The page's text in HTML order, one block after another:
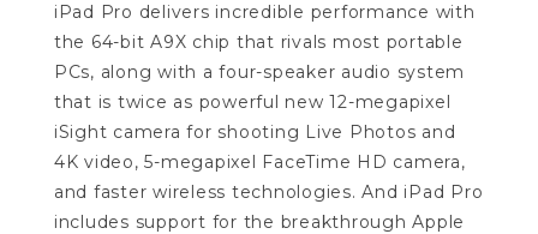
iPad Pro delivers incredible performance with
the 64-bit A9X chip that rivals most portable
PCs, along with a four-speaker audio system
that is twice as powerful new 12-megapixel
iSight camera for shooting Live Photos and
4K video, 5-megapixel FaceTime HD camera,
and faster wireless technologies. And iPad Pro
includes support for the breakthrough Apple